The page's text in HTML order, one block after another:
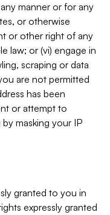
manner or for any
or otherwise
or other right of any
law; or (vi) engage in
scraping or data
are not permitted
has been
or attempt to
masking your IP
granted to you in
expressly granted